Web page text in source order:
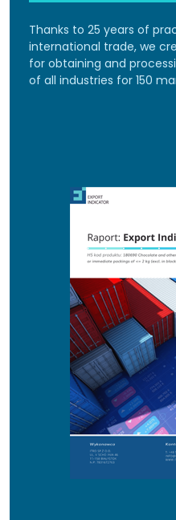
Thanks to 25 years of
international trade, we
for obtaining and
of all industries for 150